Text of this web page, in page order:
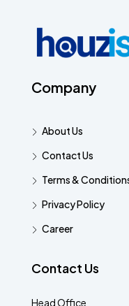
Company
About Us
Contact Us
Terms &
Privacy Policy
Career
Contact Us
Head Office